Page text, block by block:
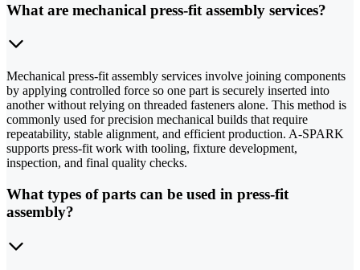
What are mechanical press-fit assembly services?
Mechanical press-fit assembly services involve joining components
by applying controlled force so one part is securely inserted into
another without relying on threaded fasteners alone. This method is
commonly used for precision mechanical builds that require
repeatability, stable alignment, and efficient production. A-SPARK
supports press-fit work with tooling, fixture development,
inspection, and final quality checks.
What types of parts can be used in press-fit
assembly?